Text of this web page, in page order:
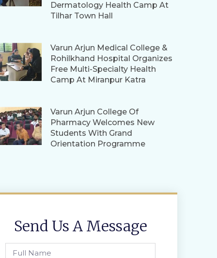
Dermatology Health Camp At
Tilhar Town Hall
Varun Arjun Medical College &
Rohilkhand Hospital Organizes
Free Multi-Specialty Health
Camp At Miranpur Katra
Varun Arjun College Of
Pharmacy Welcomes New
Students With Grand
Orientation Programme
Send Us A Message